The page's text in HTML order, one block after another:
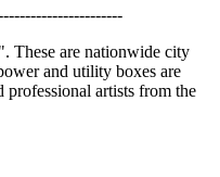
These are nationwide city
and utility boxes are
professional artists from the